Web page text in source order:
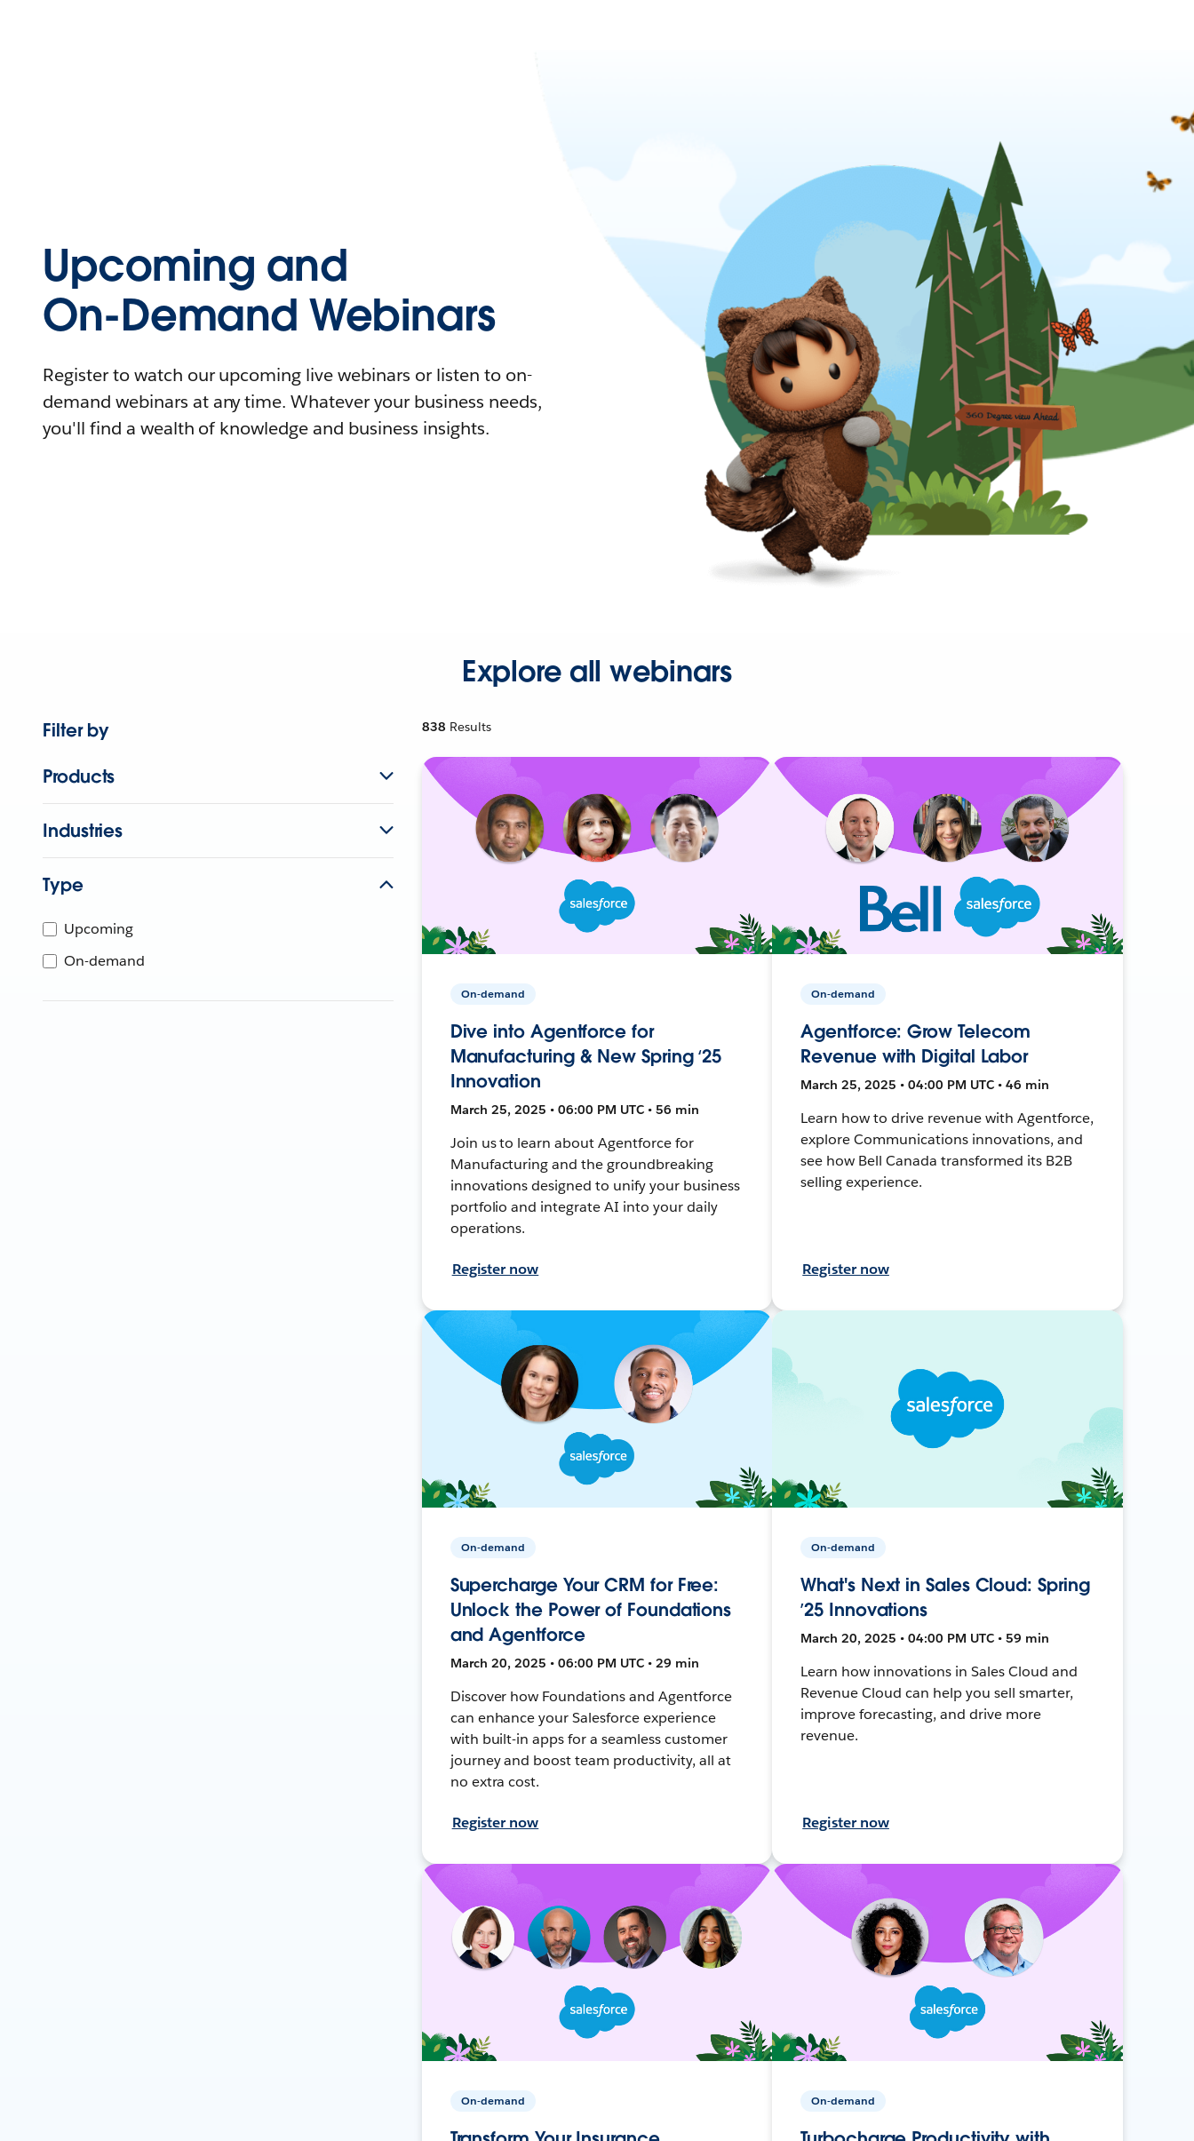
Upcoming and
On-Demand Webinars
Register to watch our upcoming live webinars or listen to on-
demand webinars at any time. Whatever your business needs,
you'll find a wealth of knowledge and business insights.
Explore all webinars
Filter by
Products
Industries
Type
Upcoming
On-demand
838 Results
On-demand
Dive into Agentforce for
Manufacturing & New Spring ‘25
Innovation
March 25, 2025 • 06:00 PM UTC • 56 min
Join us to learn about Agentforce for
Manufacturing and the groundbreaking
innovations designed to unify your business
portfolio and integrate AI into your daily
operations.
Register now
On-demand
Agentforce: Grow Telecom
Revenue with Digital Labor
March 25, 2025 • 04:00 PM UTC • 46 min
Learn how to drive revenue with Agentforce,
explore Communications innovations, and
see how Bell Canada transformed its B2B
selling experience.
Register now
On-demand
Supercharge Your CRM for Free:
Unlock the Power of Foundations
and Agentforce
March 20, 2025 • 06:00 PM UTC • 29 min
Discover how Foundations and Agentforce
can enhance your Salesforce experience
with built-in apps for a seamless customer
journey and boost team productivity, all at
no extra cost.
Register now
On-demand
What's Next in Sales Cloud: Spring
’25 Innovations
March 20, 2025 • 04:00 PM UTC • 59 min
Learn how innovations in Sales Cloud and
Revenue Cloud can help you sell smarter,
improve forecasting, and drive more
revenue.
Register now
On-demand On-demand